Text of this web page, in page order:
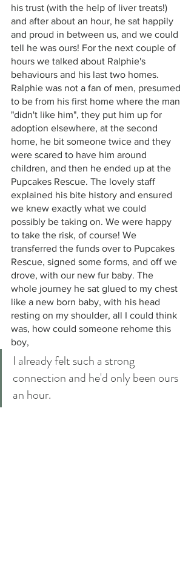
his trust (with the help of liver treats!)
and after about an hour, he sat happily
and proud in between us, and we could
tell he was ours! For the next couple of
hours we talked about Ralphie's
behaviours and his last two homes.
Ralphie was not a fan of men, presumed
to be from his first home where the man
"didn't like him", they put him up for
adoption elsewhere, at the second
home, he bit someone twice and they
were scared to have him around
children, and then he ended up at the
Pupcakes Rescue. The lovely staff
explained his bite history and ensured
we knew exactly what we could
possibly be taking on. We were happy
to take the risk, of course! We
transferred the funds over to Pupcakes
Rescue, signed some forms, and off we
drove, with our new fur baby. The
whole journey he sat glued to my chest
like a new born baby, with his head
resting on my shoulder, all I could think
was, how could someone rehome this
boy,
I already felt such a strong
connection and he'd only been ours
an hour.